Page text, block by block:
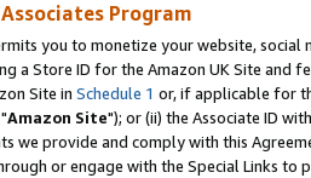
Program
you to monetize your website,
a Store ID for the Amazon UK Site and
Site in Schedule 1 or, if applicable for
Amazon Site"); or (ii) the Associate ID
we provide and comply with this
or engage with the Special Links